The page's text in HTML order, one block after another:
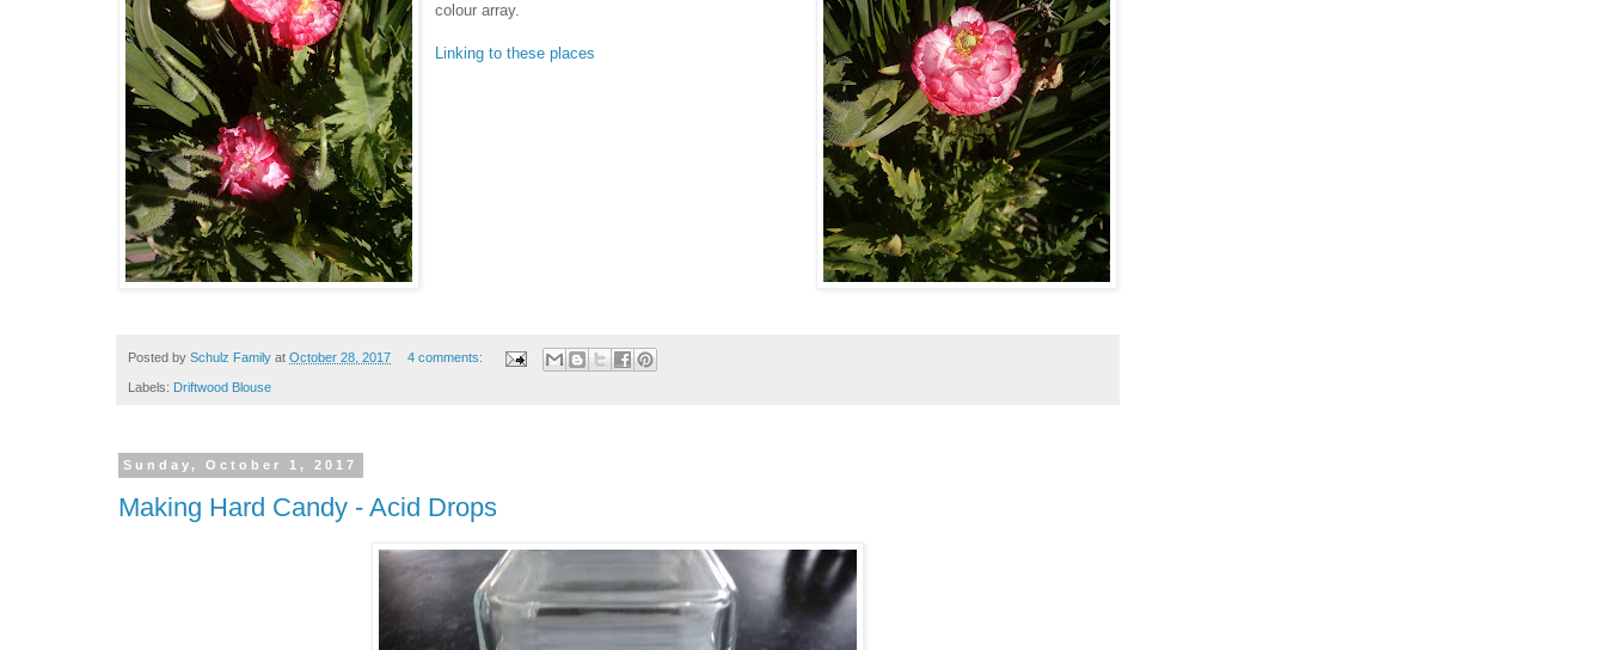
colour array.
Linking to these places
Posted by Schulz Family at October 28, 2017 4 comments:
Labels: Driftwood Blouse
Sunday, October 1, 2017
Making Hard Candy - Acid Drops